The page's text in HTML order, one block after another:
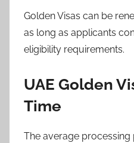
Golden Visas can be
as long as applicants
eligibility requirements.
UAE Golden
Time
The average